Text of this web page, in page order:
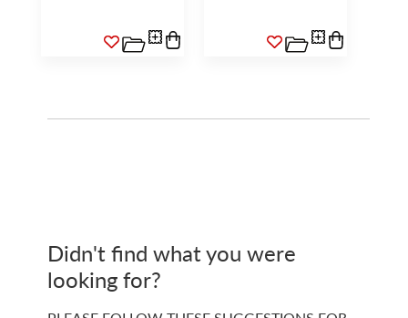
Didn't find what you were
looking for?